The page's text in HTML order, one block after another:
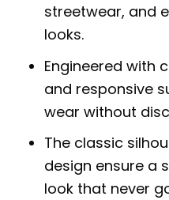
streetwear, and
looks.
Engineered with
and responsive
wear without
The classic
design ensure a
look that never